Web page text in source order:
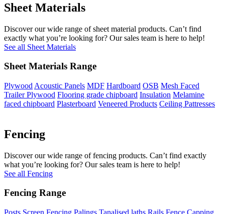
Sheet Materials
Discover our wide range of sheet material products. Can’t find
exactly what you’re looking for? Our sales team is here to help!
See all Sheet Materials
Sheet Materials Range
Plywood Acoustic Panels MDF Hardboard OSB Mesh Faced
Trailer Plywood Flooring grade chipboard Insulation Melamine
faced chipboard Plasterboard Veneered Products Ceiling Pattresses
Fencing
Discover our wide range of fencing products. Can’t find exactly
what you’re looking for? Our sales team is here to help!
See all Fencing
Fencing Range